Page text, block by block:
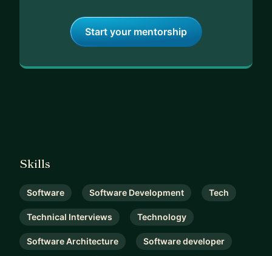
Start your mentorship
Skills
Software Software Development Tech
Technical Interviews Technology
Software Architecture Software developer